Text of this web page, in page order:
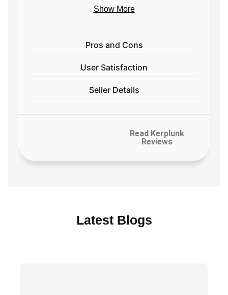
Pros and Cons
User Satisfaction
Seller Details
interviewer in under3 minutes &
Show More
Read Kerplunk
Reviews
Latest Blogs